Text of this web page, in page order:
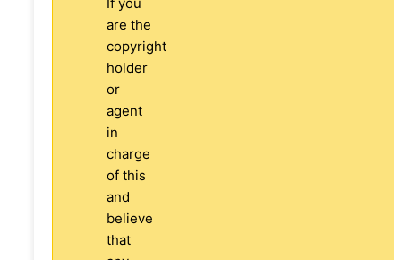
are the
copyright
holder
or
agent
in
charge
of this
and
believe
that